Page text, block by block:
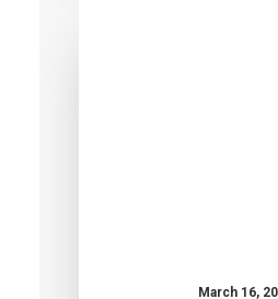
March 16,